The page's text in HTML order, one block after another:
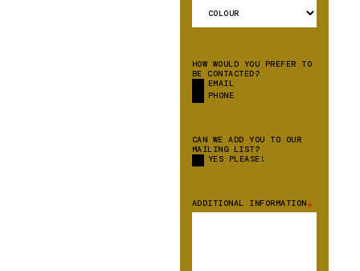
HOW WOULD YOU PREFER TO
BE CONTACTED?
EMAIL
PHONE
CAN WE ADD YOU TO OUR
MAILING LIST?
YES PLEASE!
ADDITIONAL INFORMATION*